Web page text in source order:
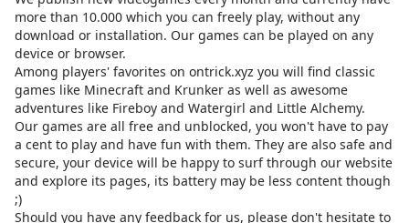
more than 10.000 which you can freely play, without any
download or installation. Our games can be played on any
device or browser.
Among players' favorites on ontrick.xyz you will find classic
games like Minecraft and Krunker as well as awesome
adventures like Fireboy and Watergirl and Little Alchemy.
Our games are all free and unblocked, you won't have to pay
a cent to play and have fun with them. They are also safe and
secure, your device will be happy to surf through our website
and explore its pages, its battery may be less content though
;)
Should you have any feedback for us, please don't hesitate to